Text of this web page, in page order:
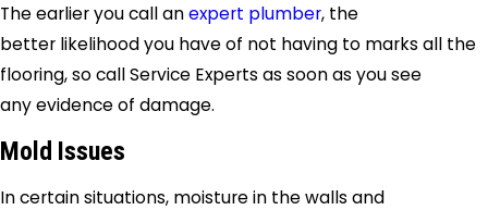
The earlier you call anexpert plumber, the
better likelihood you have of not having to marks all the
flooring, so callService Experts as soon as you see
any evidence of damage.
Mold Issues
In certain situations, moisture in the walls and